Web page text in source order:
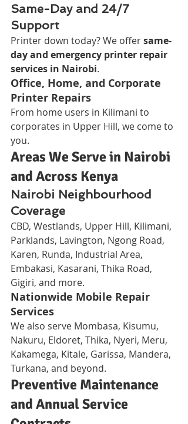
Same-Day and 24/7
Support
Printer down today? We offer same-
day and emergency printer repair
services in Nairobi.
Office, Home, and Corporate
Printer Repairs
From home users in Kilimani to
corporates in Upper Hill, we come to
you.
Areas We Serve in Nairobi
and Across Kenya
Nairobi Neighbourhood
Coverage
CBD, Westlands, Upper Hill, Kilimani,
Parklands, Lavington, Ngong Road,
Karen, Runda, Industrial Area,
Embakasi, Kasarani, Thika Road,
Gigiri, and more.
Nationwide Mobile Repair
Services
We also serve Mombasa, Kisumu,
Nakuru, Eldoret, Thika, Nyeri, Meru,
Kakamega, Kitale, Garissa, Mandera,
Turkana, and beyond.
Preventive Maintenance
and Annual Service